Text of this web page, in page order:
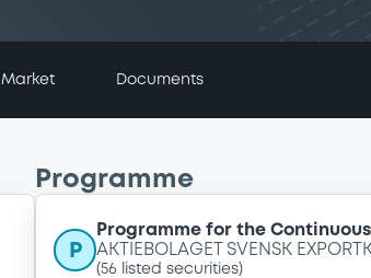
Market Documents
Programme
P
Programme for the
AKTIEBOLAGET SVENSK
(56 listed securities)